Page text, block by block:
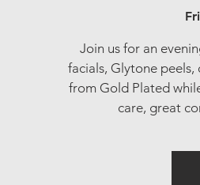
Join us for an
facials, Glytone
from Gold Plated
care, great